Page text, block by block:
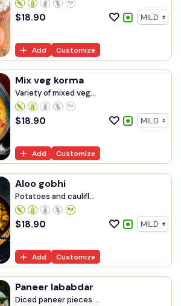
$18.90
Add Customize
Mix veg korma
Variety of mixed veg...
$18.90
Add Customize
Aloo gobhi
Potatoes and caulifl...
$18.90
Add Customize
Paneer lababdar
Diced paneer pieces ...